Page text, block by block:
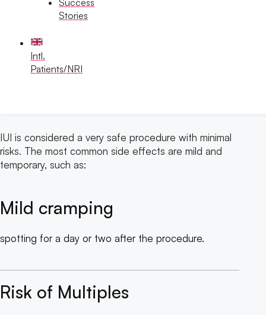
Stories
Intl.
Patients/NRI
IUI is considered a very safe procedure with minimal
risks. The most common side effects are mild and
temporary, such as:
Mild cramping
spotting for a day or two after the procedure.
Risk of Multiples